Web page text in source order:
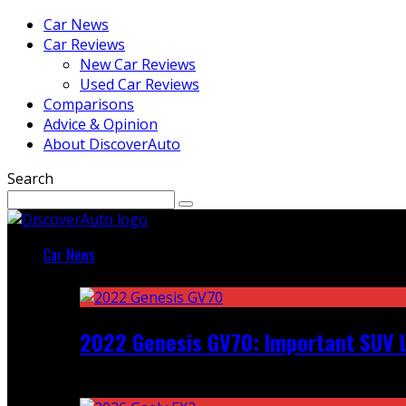
Car News
Car Reviews
New Car Reviews
Used Car Reviews
Comparisons
Advice & Opinion
About DiscoverAuto
Search
Car News
2022 Genesis GV70: Important